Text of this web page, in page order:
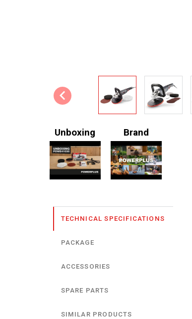
Unboxing Brand
TECHNICAL SPECIFICATIONS
PACKAGE
ACCESSORIES
SPARE PARTS
SIMILAR PRODUCTS